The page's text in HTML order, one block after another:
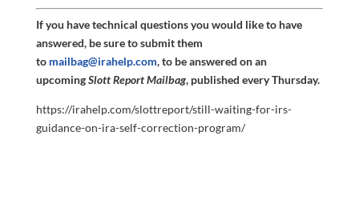
If you have technical questions you would like to have
answered, be sure to submit them
to mailbag@irahelp.com, to be answered on an
upcomingSlott Report Mailbag, published every Thursday.
https://irahelp.com/slottreport/still-waiting-for-irs-
guidance-on-ira-self-correction-program/